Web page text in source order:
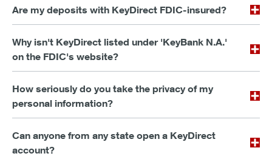
Are my deposits with KeyDirect FDIC-insured?
Why isn't KeyDirect listed under 'KeyBank N.A.'
on the FDIC's website?
How seriously do you take the privacy of my
personal information?
Can anyone from any state open a KeyDirect
account?